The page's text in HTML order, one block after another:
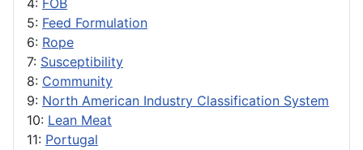
4: FOB
5: Feed Formulation
6: Rope
7: Susceptibility
8: Community
9: North American Industry Classification System
10: Lean Meat
11: Portugal